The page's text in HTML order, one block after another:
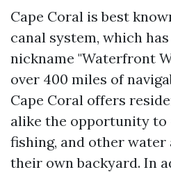
Cape Coral is best
canal system, which
nickname "Waterfront
over 400 miles of
Cape Coral offers
alike the opportunity to
fishing, and other
their own backyard. In